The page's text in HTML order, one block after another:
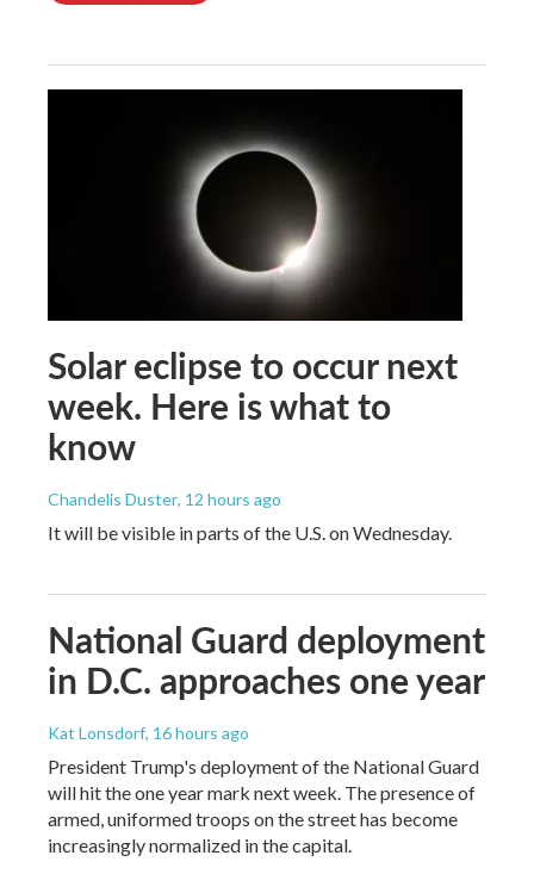
Solar eclipse to occur next
week. Here is what to
know
Chandelis Duster, 12 hours ago
It will be visible in parts of the U.S. on Wednesday.
National Guard deployment
in D.C. approaches one year
Kat Lonsdorf, 16 hours ago
President Trump's deployment of the National Guard
will hit the one year mark next week. The presence of
armed, uniformed troops on the street has become
increasingly normalized in the capital.